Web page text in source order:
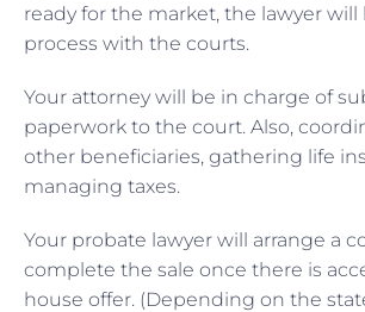
ready for the market, the lawyer will
process with the courts.
Your attorney will be in charge of
paperwork to the court. Also,
other beneficiaries, gathering life
managing taxes.
Your probate lawyer will arrange a
complete the sale once there is
house offer. (Depending on the